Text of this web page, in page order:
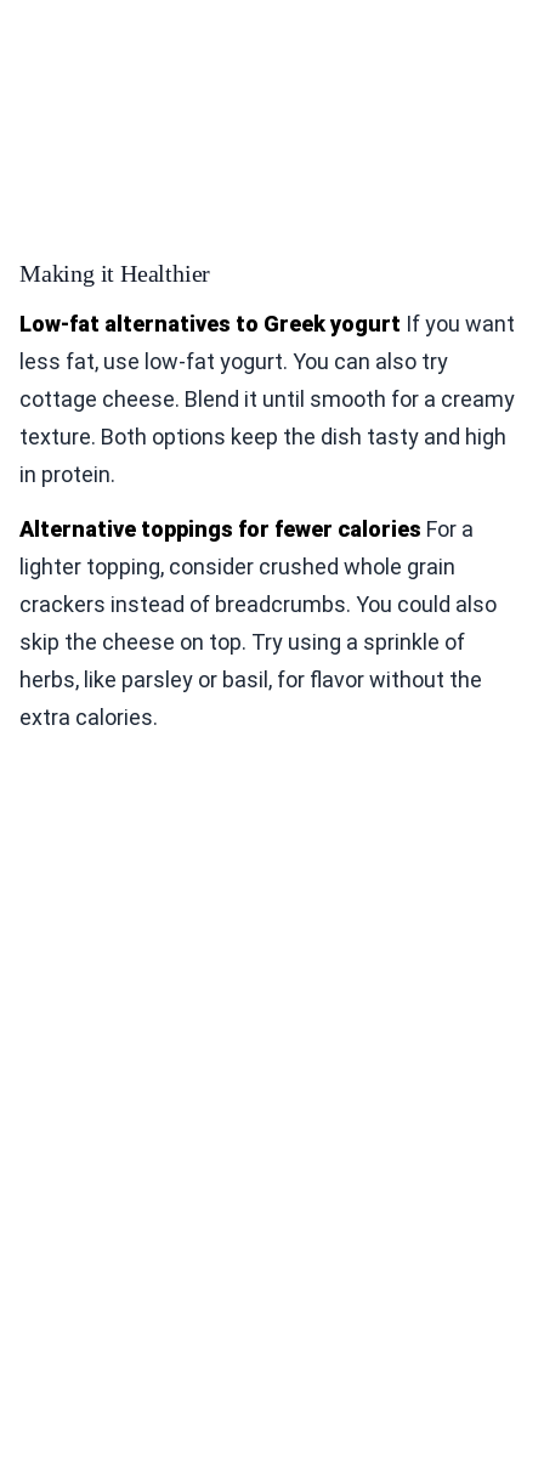
Making it Healthier
Low-fat alternatives to Greek yogurt If you want
less fat, use low-fat yogurt. You can also try
cottage cheese. Blend it until smooth for a creamy
texture. Both options keep the dish tasty and high
in protein.
Alternative toppings for fewer calories For a
lighter topping, consider crushed whole grain
crackers instead of breadcrumbs. You could also
skip the cheese on top. Try using a sprinkle of
herbs, like parsley or basil, for flavor without the
extra calories.